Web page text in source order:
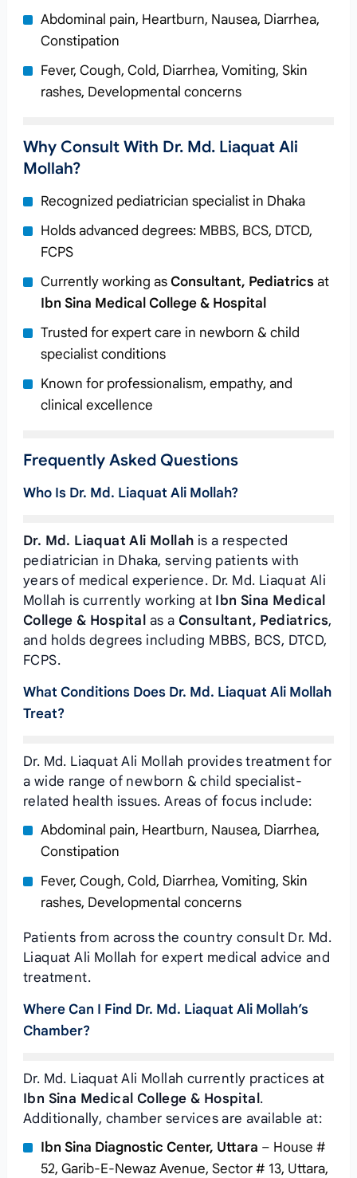
Abdominal pain, Heartburn, Nausea, Diarrhea,
Constipation
Fever, Cough, Cold, Diarrhea, Vomiting, Skin
rashes, Developmental concerns
Why Consult With Dr. Md. Liaquat Ali
Mollah?
Recognized pediatrician specialist in Dhaka
Holds advanced degrees: MBBS, BCS, DTCD,
FCPS
Currently working as Consultant, Pediatricsat
Ibn Sina Medical College & Hospital
Trusted for expert care in newborn & child
specialist conditions
Known for professionalism, empathy, and
clinical excellence
Frequently Asked Questions
Who Is Dr. Md. Liaquat Ali Mollah?
Dr. Md. Liaquat Ali Mollah is a respected
pediatrician in Dhaka, serving patients with
years of medical experience. Dr. Md. Liaquat Ali
Mollah is currently working at Ibn Sina Medical
College & Hospital as a Consultant, Pediatrics,
and holds degrees including MBBS, BCS, DTCD,
FCPS.
What Conditions Does Dr. Md. Liaquat Ali Mollah
Treat?
Dr. Md. Liaquat Ali Mollah provides treatment for
a wide range of newborn & child specialist-
related health issues. Areas of focus include:
Abdominal pain, Heartburn, Nausea, Diarrhea,
Constipation
Fever, Cough, Cold, Diarrhea, Vomiting, Skin
rashes, Developmental concerns
Patients from across the country consult Dr. Md.
Liaquat Ali Mollah for expert medical advice and
treatment.
Where Can I Find Dr. Md. Liaquat Ali Mollah’s
Chamber?
Dr. Md. Liaquat Ali Mollah currently practices at
Ibn Sina Medical College & Hospital .
Additionally, chamber services are available at:
Ibn Sina Diagnostic Center, Uttara – House #
52, Garib-E-Newaz Avenue, Sector # 13, Uttara,